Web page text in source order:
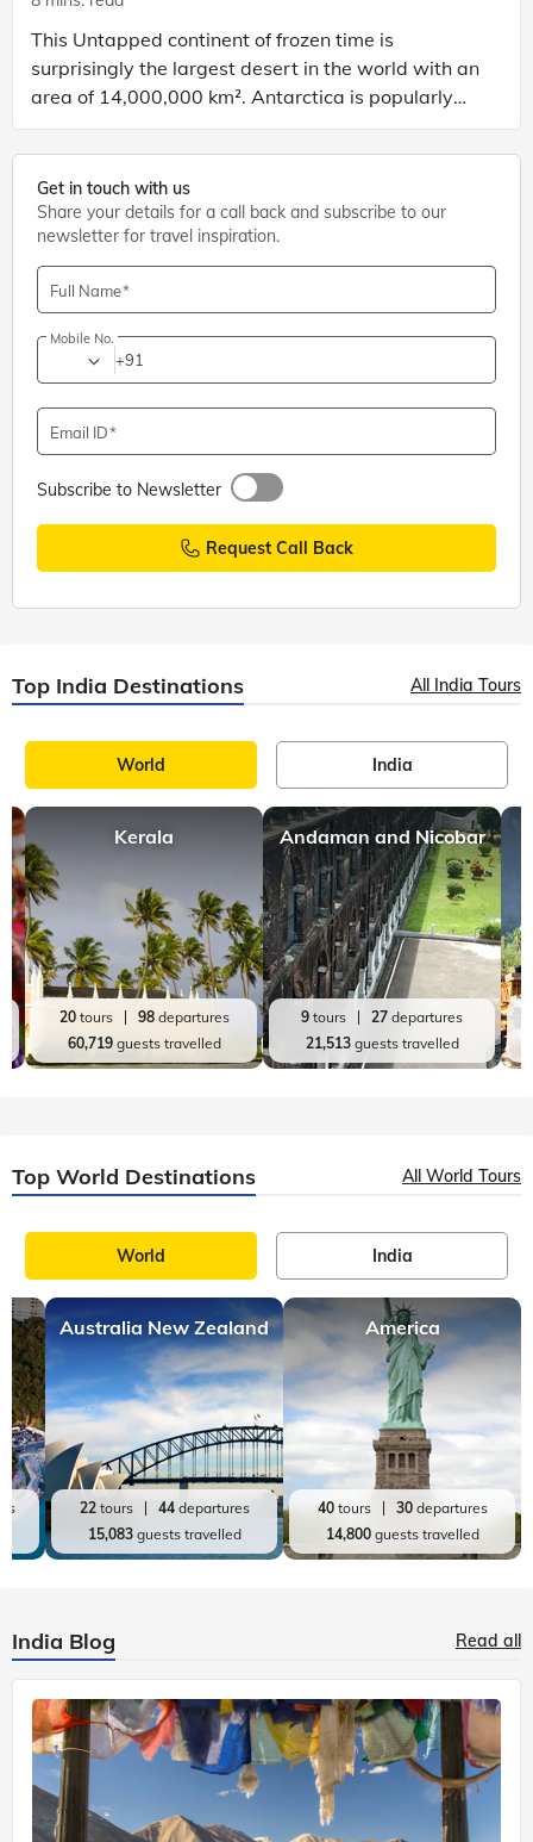
This Untapped continent of frozen time is
surprisingly the largest desert in the world with an
area of 14,000,000 km². Antarctica is popularly
known for the southernmost city in the world,
Ushuaia and
Get in touch with us
Share your details for a call back and subscribe to our
newsletter for travel inspiration.
Full Name
Mobile No.
+91
Email ID
Subscribe to Newsletter
Request Call Back
Top India Destinations All India Tours
World India
Kerala
20tours 98departures
60,719guests travelled
Andaman and Nicobar
9 tours 27 departures
21,513guests travelled
Top World Destinations All World Tours
World India
Australia New Zealand
22tours 44departures
15,083guests travelled
America
40tours 30departures
14,800guests travelled
India Blog Read all